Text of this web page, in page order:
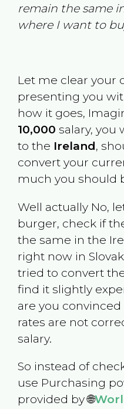
remain the same
where I want to
Let me clear your
presenting you
how it goes,
10,000 salary, you
to the Ireland,
convert your
much you should
Well actually No,
burger, check if
the same in the
right now in
tried to convert
find it slightly
are you
rates are not
salary.
So instead of
use Purchasing
provided by 🌐